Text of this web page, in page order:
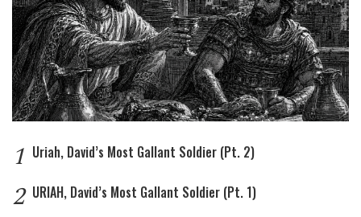
1 Uriah, David’s Most Gallant Soldier (Pt. 2)
2 URIAH, David’s Most Gallant Soldier (Pt. 1)